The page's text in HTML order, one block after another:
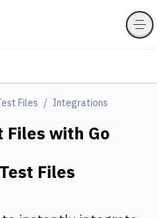
Files Integrations
Fileswith Go
Files